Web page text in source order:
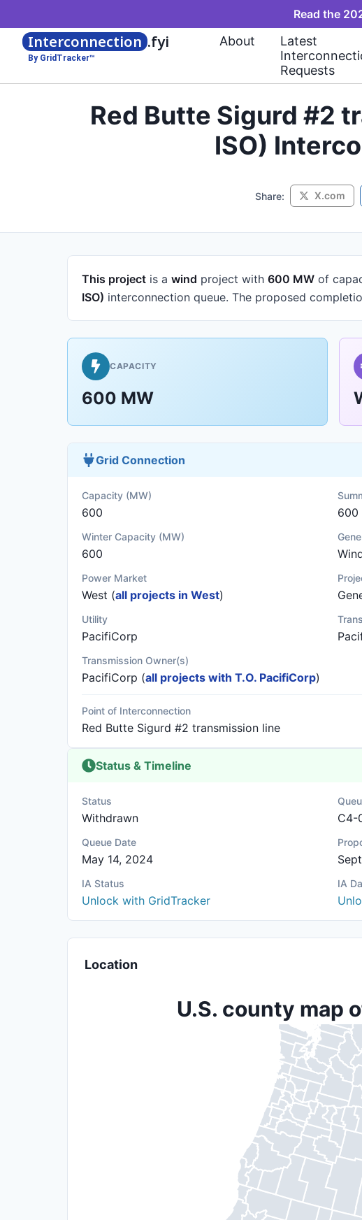
Read the
Interconnection .fyi
By GridTracker™
About
Latest
Requests
Red Butte Sigurd #2
ISO)
Share: X.com
This project is a wind project with 600 MW of
ISO) interconnection queue. The proposed
CAPACITY
600 MW
Grid Connection
Capacity (MW)
600 600
Winter Capacity (MW)
600
Power Market
West (all projects in West)
Utility
PacifiCorp
Transmission Owner(s)
PacifiCorp (all projects with T.O. PacifiCorp)
Point of Interconnection
Red Butte Sigurd #2 transmission line
Status & Timeline
Status
Withdrawn C4-
Queue Date
May 14, 2024
IA Status
Unlock with GridTracker
IA
Location
U.S. county map